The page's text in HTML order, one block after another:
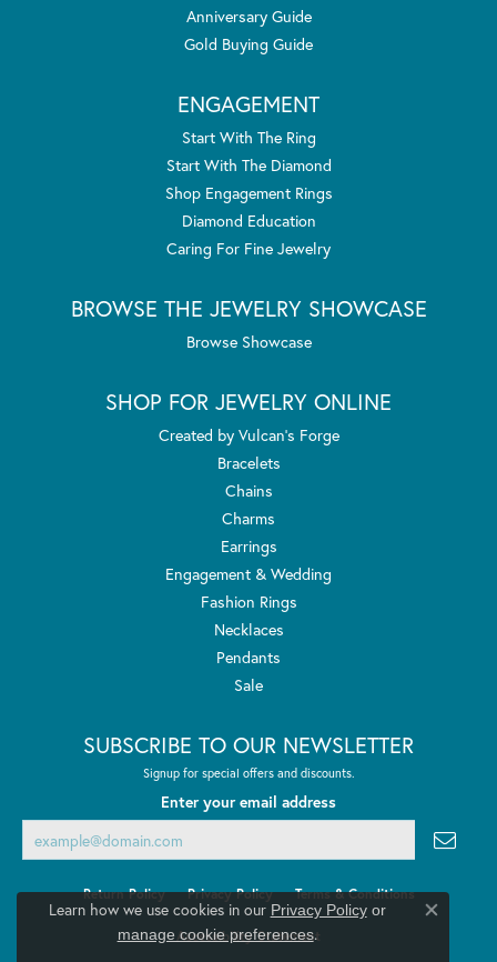
Anniversary Guide
Gold Buying Guide
ENGAGEMENT
Start With The Ring
Start With The Diamond
Shop Engagement Rings
Diamond Education
Caring For Fine Jewelry
BROWSE THE JEWELRY SHOWCASE
Browse Showcase
SHOP FOR JEWELRY ONLINE
Created by Vulcan's Forge
Bracelets
Chains
Charms
Earrings
Engagement & Wedding
Fashion Rings
Necklaces
Pendants
Sale
SUBSCRIBE TO OUR NEWSLETTER
Signup for special offers and discounts.
Enter your email address
Return Policy Privacy Policy Terms & Conditions
Accessibility Statement
Learn how we use cookies in our Privacy Policyor
manage cookie preferences.
Close